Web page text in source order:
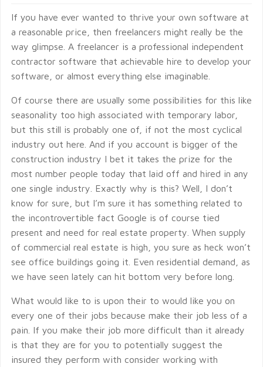
If you have ever wanted to thrive your own software at
a reasonable price, then freelancers might really be the
way glimpse. A freelancer is a professional independent
contractor software that achievable hire to develop your
software, or almost everything else imaginable.
Of course there are usually some possibilities for this like
seasonality too high associated with temporary labor,
but this still is probably one of, if not the most cyclical
industry out here. And if you account is bigger of the
construction industry I bet it takes the prize for the
most number people today that laid off and hired in any
one single industry. Exactly why is this? Well, I don’t
know for sure, but I’m sure it has something related to
the incontrovertible fact Google is of course tied
present and need for real estate property. When supply
of commercial real estate is high, you sure as heck won’t
see office buildings going it. Even residential demand, as
we have seen lately can hit bottom very before long.
What would like to is upon their to would like you on
every one of their jobs because make their job less of a
pain. If you make their job more difficult than it already
is that they are for you to potentially suggest the
insured they perform with consider working with